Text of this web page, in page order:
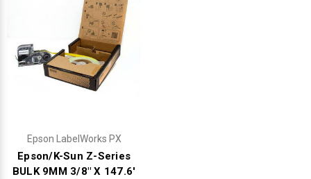
Epson LabelWorks PX
Epson/K-Sun Z-Series
BULK 9MM 3/8" X 147.6'